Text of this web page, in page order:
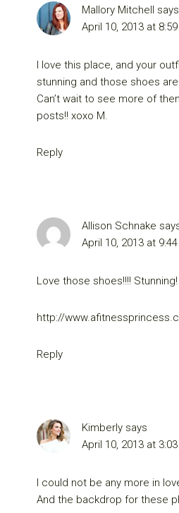
Mallory Mitchell says
April 10, 2013 at
I love this place, and your
stunning and those shoes
Can’t wait to see more of
posts!! xoxo M.
Reply
Allison Schnake
April 10, 2013 at
Love those shoes!!!! Stunning!
http://
Reply
Kimberly says
April 10, 2013 at
I could not be any more in
And the backdrop for these